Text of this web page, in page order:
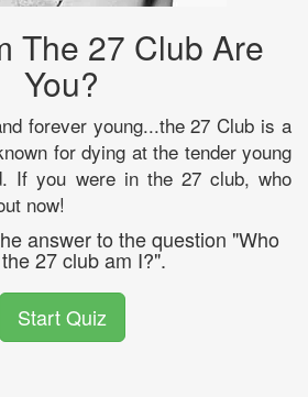
The 27 Club Are
You?
forever young...the 27 Club is a
for dying at the tender young
If you were in the 27 club, who
now!
answer to the question "Who
27 club am I?".
Start Quiz